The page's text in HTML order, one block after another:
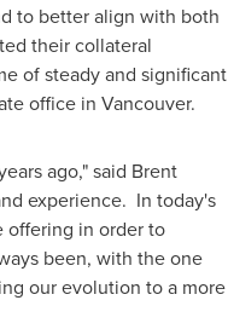
to better align with both
their collateral
of steady and significant
office in Vancouver.
ago," said Brent
experience. In today's
offering in order to
been, with the one
our evolution to a more